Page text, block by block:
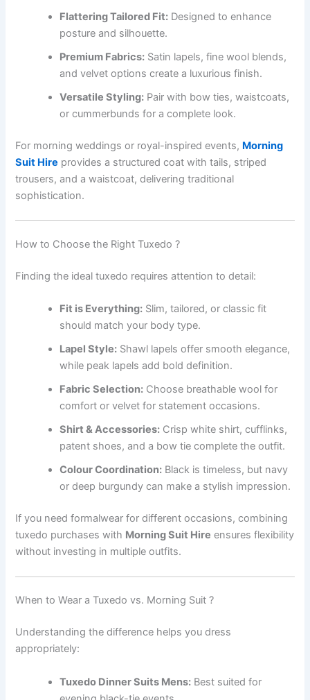
Flattering Tailored Fit: Designed to enhance
posture and silhouette.
Premium Fabrics: Satin lapels, fine wool blends,
and velvet options create a luxurious finish.
Versatile Styling: Pair with bow ties, waistcoats,
or cummerbunds for a complete look.
For morning weddings or royal-inspired events, Morning
Suit Hire provides a structured coat with tails, striped
trousers, and a waistcoat, delivering traditional
sophistication.
How to Choose the Right Tuxedo ?
Finding the ideal tuxedo requires attention to detail:
Fit is Everything: Slim, tailored, or classic fit
should match your body type.
Lapel Style: Shawl lapels offer smooth elegance,
while peak lapels add bold definition.
Fabric Selection: Choose breathable wool for
comfort or velvet for statement occasions.
Shirt & Accessories: Crisp white shirt, cufflinks,
patent shoes, and a bow tie complete the outfit.
Colour Coordination: Black is timeless, but navy
or deep burgundy can make a stylish impression.
If you need formalwear for different occasions, combining
tuxedo purchases with Morning Suit Hire ensures flexibility
without investing in multiple outfits.
When to Wear a Tuxedo vs. Morning Suit ?
Understanding the difference helps you dress
appropriately:
Tuxedo Dinner Suits Mens: Best suited for